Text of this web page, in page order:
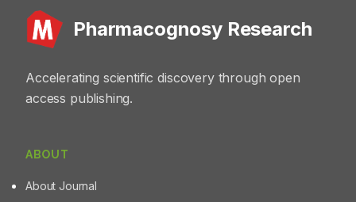
identification, authentication, and quality assessment of
finger millet, pearl millet, and sorghum.
Pharmacognosy Research
Accelerating scientific discovery through open
access publishing.
ABOUT
About Journal